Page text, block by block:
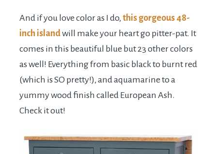
And if you love color as I do, this gorgeous 48-
inch islandwill make your heart go pitter-pat. It
comes in this beautiful blue but 23 other colors
as well! Everything from basic black to burnt red
(which is SO pretty!), and aquamarine to a
yummy wood finish called European Ash.
Check it out!